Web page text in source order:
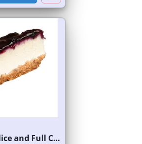
Blueberry Cheesecake Slice and Full Cake